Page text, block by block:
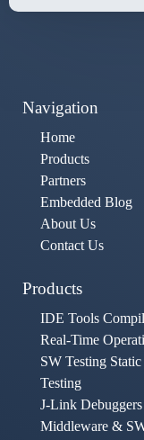
Navigation
Home
Products
Partners
Embedded Blog
About Us
Contact Us
Products
IDE Tools
Real-Time
SW Testing
Testing
J-Link
Middleware &